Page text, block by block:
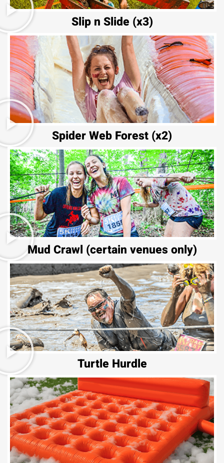
Slip n Slide (x3)
Spider Web Forest (x2)
Mud Crawl (certain venues only)
Turtle Hurdle